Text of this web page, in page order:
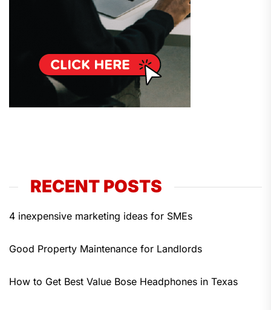
RECENT POSTS
4 inexpensive marketing ideas for SMEs
Good Property Maintenance for Landlords
How to Get Best Value Bose Headphones in Texas